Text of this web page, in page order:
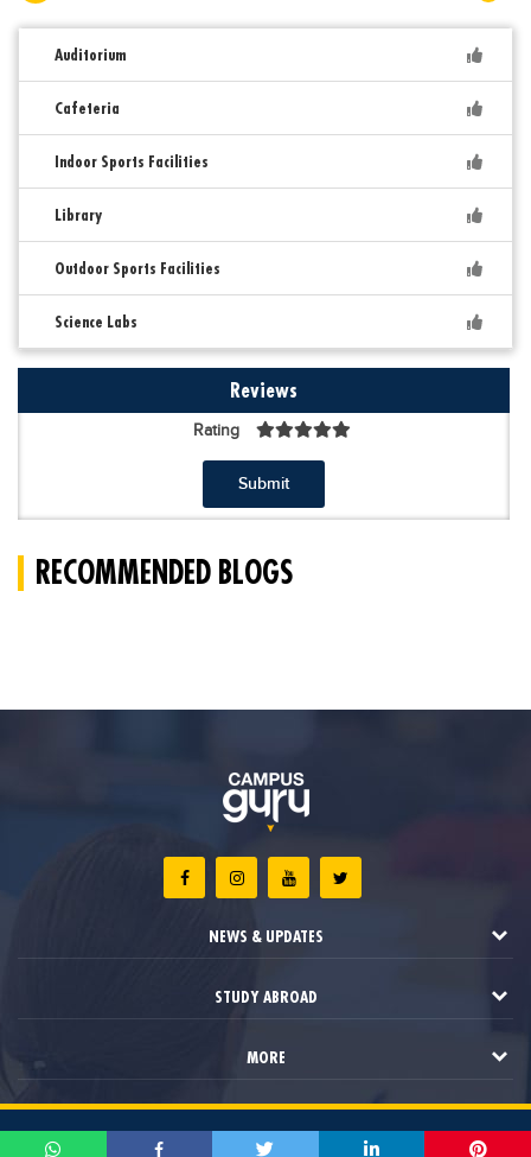
Auditorium
Cafeteria
Indoor Sports Facilities
Library
Outdoor Sports Facilities
Science Labs
Reviews
Rating
Submit
RECOMMENDED BLOGS
NEWS & UPDATES
STUDY ABROAD
MORE
2021 © Campus Guru. All Rights Reserved.